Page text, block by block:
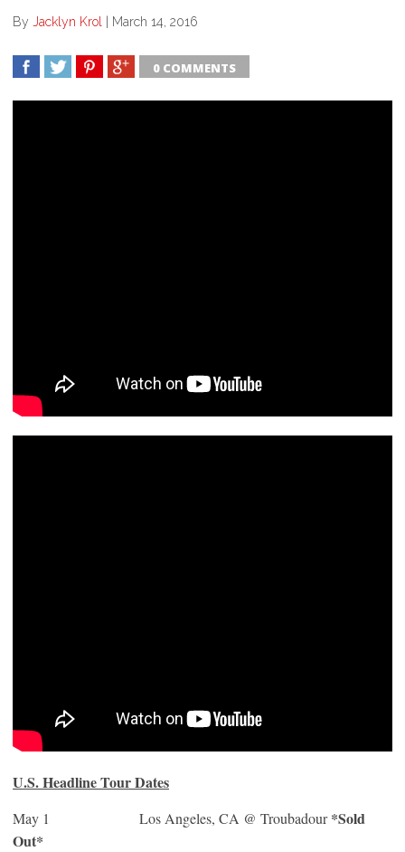
By Jacklyn Krol | March 14, 2016
0 COMMENTS
U.S. Headline Tour Dates
May 1 Los Angeles, CA @ Troubadour*Sold
Out*